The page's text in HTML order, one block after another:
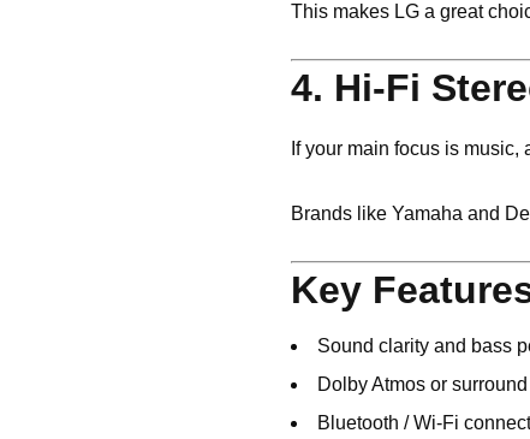
This makes LG a great
4. Hi-Fi
If your main focus is
Brands like Yamaha and
Key
Sound clarity and bass
Dolby Atmos or
Bluetooth / Wi-Fi